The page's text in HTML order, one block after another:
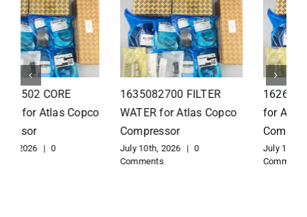
1626110502 Radiator
for Atlas Copco
Compressor
July 10th, 2026
1625821300 HEAT
EXCHANGER for Atlas
Copco Compressor
July 10th, 2026